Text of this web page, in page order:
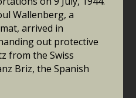
Wallenberg, a
arrived in
out protective
from the Swiss
Briz, the Spanish